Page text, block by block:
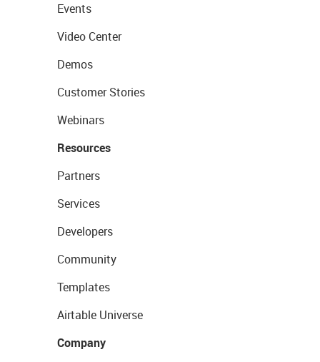
Events
Video Center
Demos
Customer Stories
Webinars
Resources
Partners
Services
Developers
Community
Templates
Airtable Universe
Company